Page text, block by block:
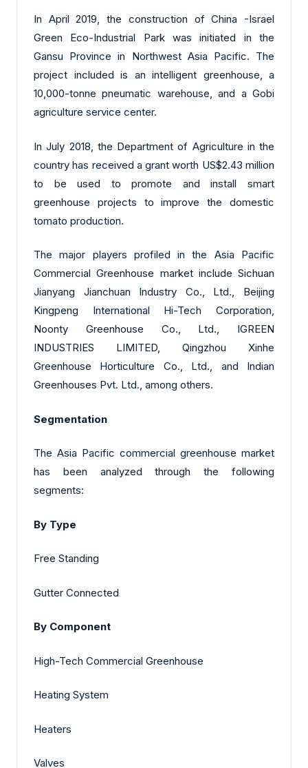
In April 2019, the construction of China -Israel
Green Eco-Industrial Park was initiated in the
Gansu Province in Northwest Asia Pacific. The
project included is an intelligent greenhouse, a
10,000-tonne pneumatic warehouse, and a Gobi
agriculture service center.
In July 2018, the Department of Agriculture in the
country has received a grant worth US$2.43 million
to be used to promote and install smart
greenhouse projects to improve the domestic
tomato production.
The major players profiled in the Asia Pacific
Commercial Greenhouse market include Sichuan
Jianyang Jianchuan Industry Co., Ltd., Beijing
Kingpeng International Hi-Tech Corporation,
Noonty Greenhouse Co., Ltd., IGREEN
INDUSTRIES LIMITED, Qingzhou Xinhe
Greenhouse Horticulture Co., Ltd., and Indian
Greenhouses Pvt. Ltd., among others.
Segmentation
The Asia Pacific commercial greenhouse market
has been analyzed through the following
segments:
By Type
Free Standing
Gutter Connected
By Component
High-Tech Commercial Greenhouse
Heating System
Heaters
Valves